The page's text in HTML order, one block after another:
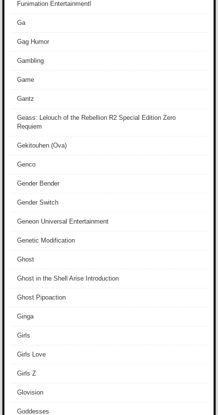
Funimation Entertainmentl
Ga
Gag Humor
Gambling
Game
Gantz
Geass: Lelouch of the Rebellion R2 Special Edition Zero
Requiem
Gekitouhen (Ova)
Genco
Gender Bender
Gender Switch
Geneon Universal Entertainment
Genetic Modification
Ghost
Ghost in the Shell Arise Introduction
Ghost Pipoaction
Ginga
Girls
Girls Love
Girls Z
Glovision
Goddesses